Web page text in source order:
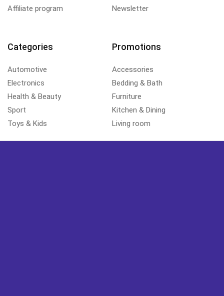
Affiliate program
Newsletter
Categories
Automotive
Electronics
Health & Beauty
Sport
Toys & Kids
Promotions
Accessories
Bedding & Bath
Furniture
Kitchen & Dining
Living room